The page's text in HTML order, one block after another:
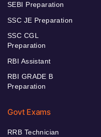
SEBI Preparation
SSC JE Preparation
SSC CGL
Preparation
RBI Assistant
RBI GRADE B
Preparation
Govt Exams
RRB Technician